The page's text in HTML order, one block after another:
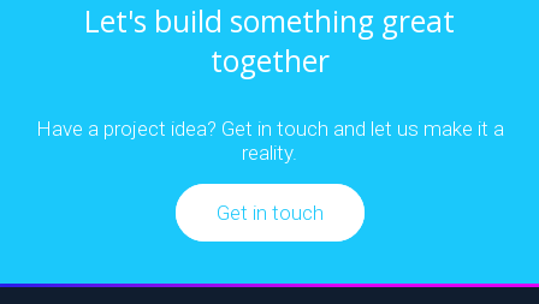
Let's build something great
together
Have a project idea? Get in touch and let us make it a
reality.
Get in touch